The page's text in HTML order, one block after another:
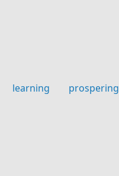
learning prospering